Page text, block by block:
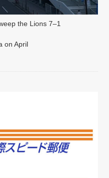
the Lions 7–1
on April